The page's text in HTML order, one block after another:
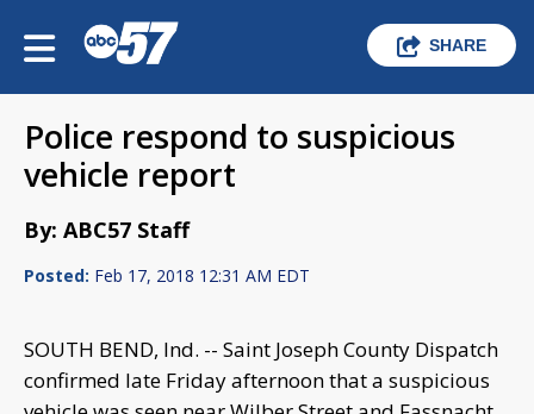
SHARE
Police respond to suspicious
vehicle report
By: ABC57 Staff
Posted: Feb 17, 2018 12:31 AM EDT
SOUTH BEND, Ind. -- Saint Joseph County Dispatch
confirmed late Friday afternoon that a suspicious